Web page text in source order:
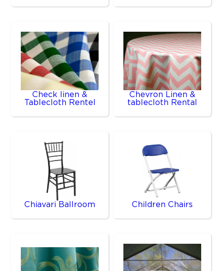
Check linen &
Tablecloth Rentel
Chevron Linen &
tablecloth Rental
Chiavari Ballroom Children Chairs